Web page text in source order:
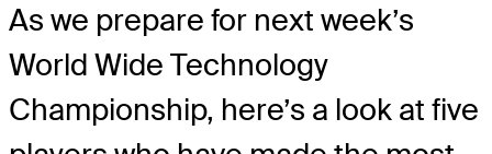
As we prepare for next week’s
World Wide Technology
Championship, here’s a look at five